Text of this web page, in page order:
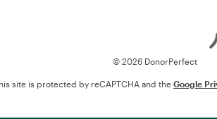
© 2026 DonorPerfect
site is protected by reCAPTCHA and the Google